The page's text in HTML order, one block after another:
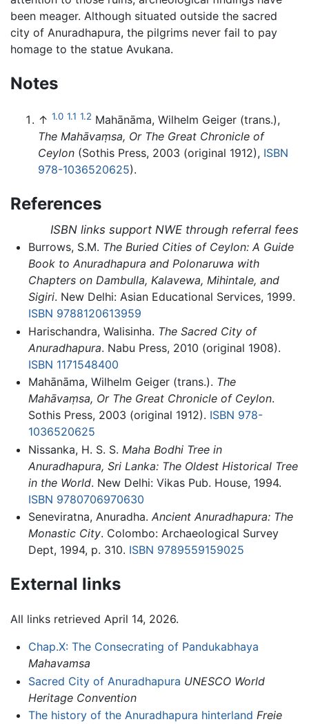
been meager. Although situated outside the sacred
city of Anuradhapura, the pilgrims never fail to pay
homage to the statue Avukana.
Notes
↑ 1.0 1.1 1.2 Mahānāma, Wilhelm Geiger (trans.),
The Mahāvaṃsa, Or The Great Chronicle of
Ceylon (Sothis Press, 2003 (original 1912), ISBN
978-1036520625).
References
ISBN links support NWE through referral fees
Burrows, S.M. The Buried Cities of Ceylon: A Guide
Book to Anuradhapura and Polonaruwa with
Chapters on Dambulla, Kalavewa, Mihintale, and
Sigiri. New Delhi: Asian Educational Services, 1999.
ISBN 9788120613959
Harischandra, Walisinha. The Sacred City of
Anuradhapura. Nabu Press, 2010 (original 1908).
ISBN 1171548400
Mahānāma, Wilhelm Geiger (trans.). The
Mahāvaṃsa, Or The Great Chronicle of Ceylon.
Sothis Press, 2003 (original 1912). ISBN 978-
1036520625
Nissanka, H. S. S. Maha Bodhi Tree in
Anuradhapura, Sri Lanka: The Oldest Historical Tree
in the World. New Delhi: Vikas Pub. House, 1994.
ISBN 9780706970630
Seneviratna, Anuradha. Ancient Anuradhapura: The
Monastic City. Colombo: Archaeological Survey
Dept, 1994, p. 310. ISBN 9789559159025
External links
All links retrieved April 14, 2026.
Chap.X: The Consecrating of Pandukabhaya
Mahavamsa
Sacred City of Anuradhapura UNESCO World
Heritage Convention
The history of the Anuradhapura hinterland Freie